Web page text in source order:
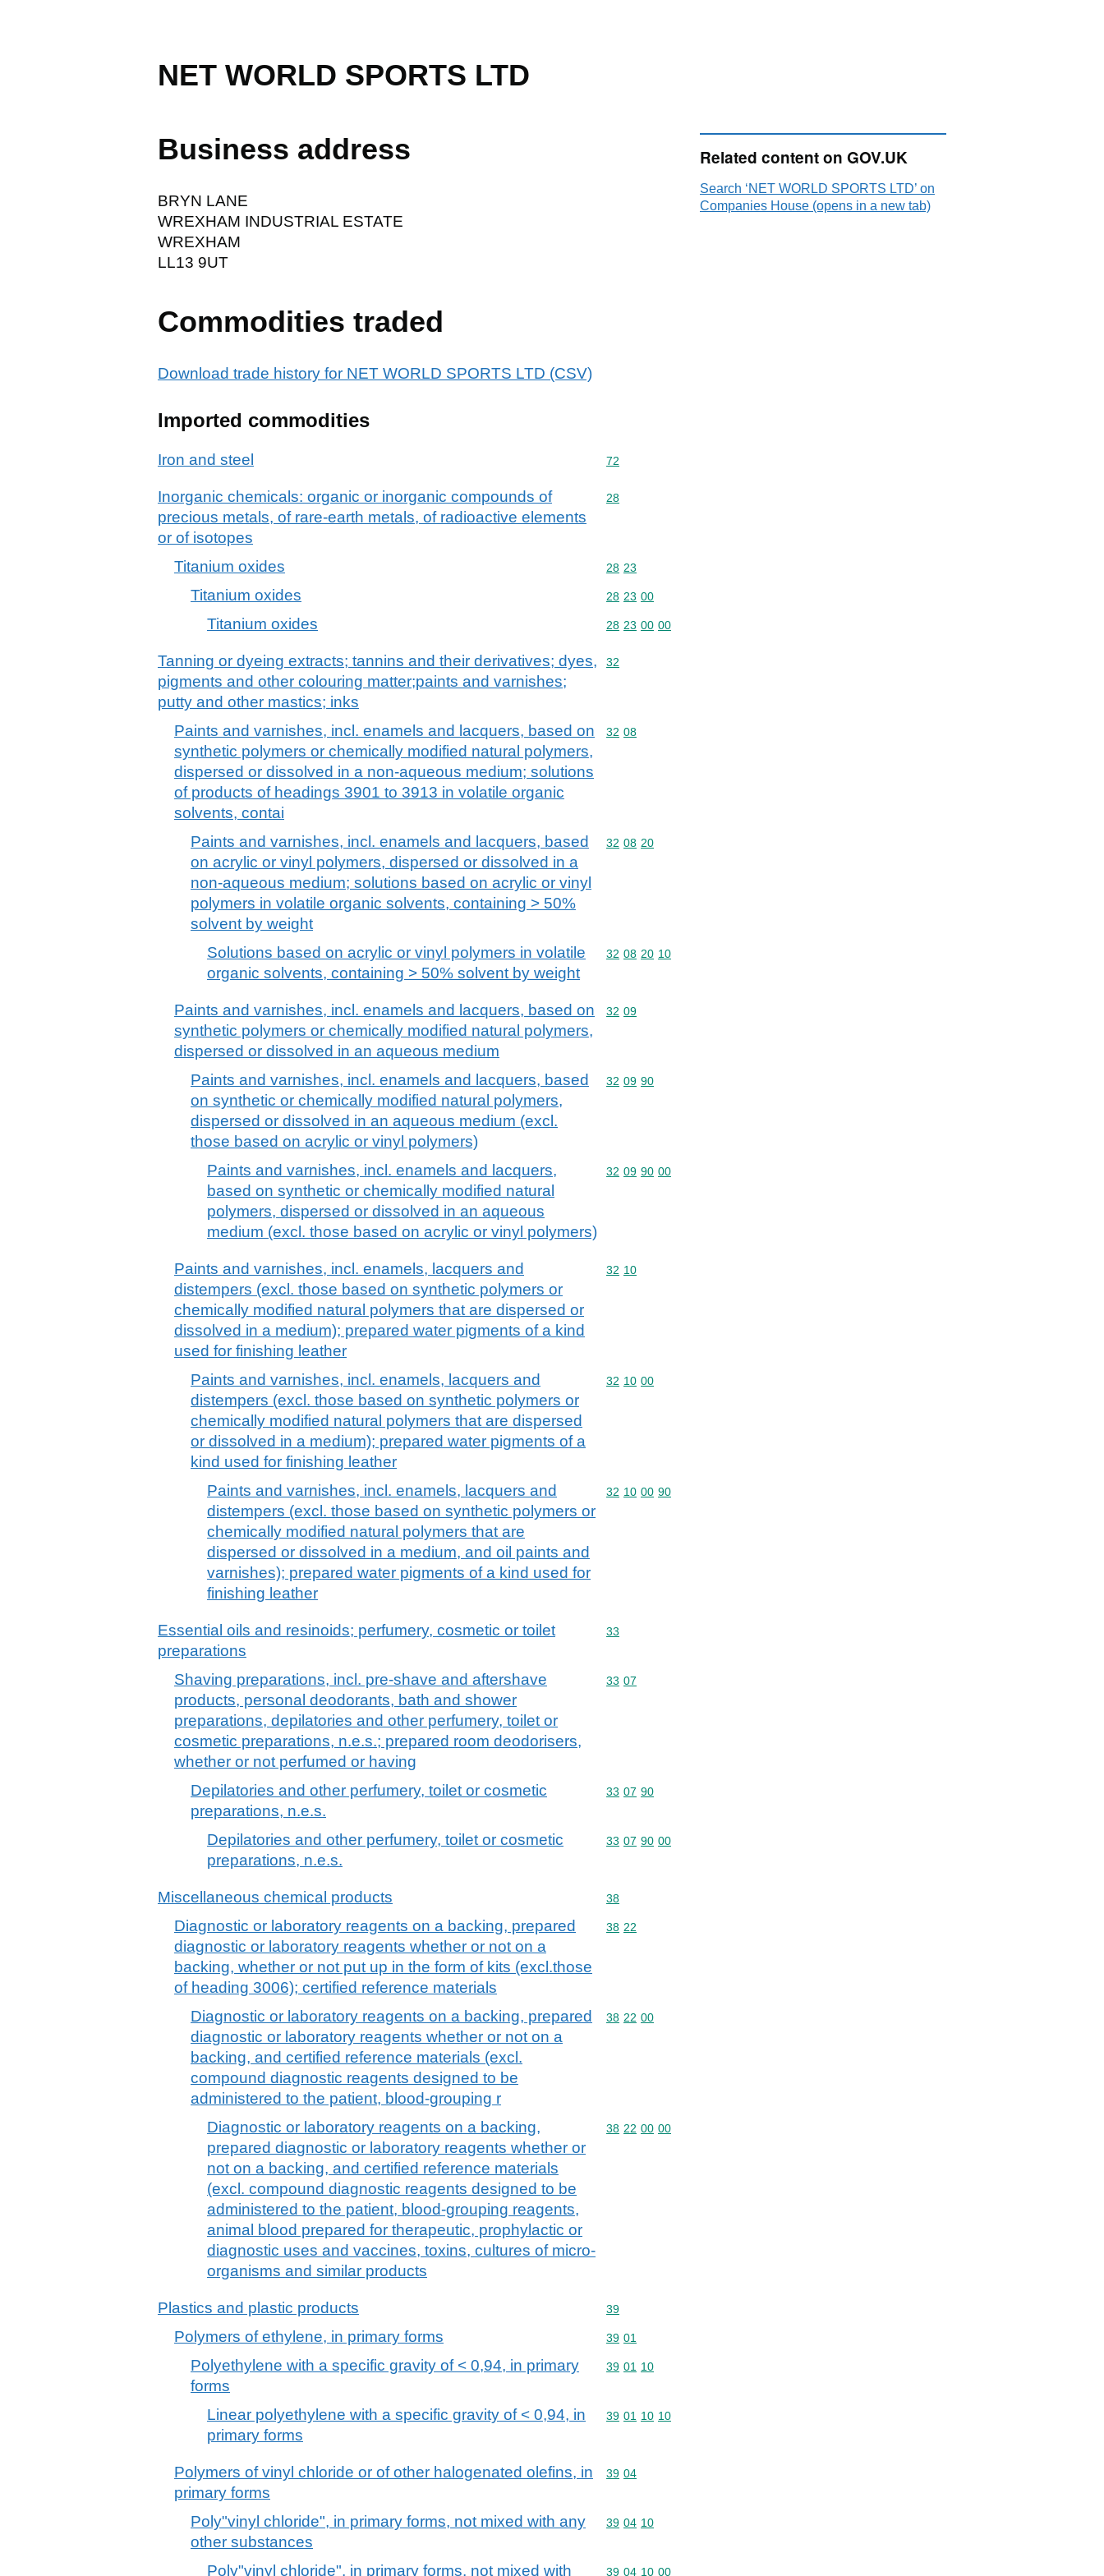
NET WORLD SPORTS LTD
Business address
BRYN LANE
WREXHAM INDUSTRIAL ESTATE
WREXHAM
LL13 9UT
Commodities traded
Download trade history for NET WORLD SPORTS LTD (CSV)
Imported commodities
Iron and steel Commodity code: 72
72
Inorganic chemicals: organic or inorganic compounds of
precious metals, of rare-earth metals, of radioactive elements
or of isotopes
Commodity code: 28
28
Titanium oxides Commodity code: 28 23
28 23
Titanium oxides Commodity code: 28 23 00
28 23 00
Titanium oxides Commodity code: 28 23 00 00
28 23 00 00
Tanning or dyeing extracts; tannins and their derivatives; dyes,
pigments and other colouring matter;paints and varnishes;
putty and other mastics; inks
Commodity code: 32
32
Paints and varnishes, incl. enamels and lacquers, based on
synthetic polymers or chemically modified natural polymers,
dispersed or dissolved in a non-aqueous medium; solutions
of products of headings 3901 to 3913 in volatile organic
solvents, contai
Commodity code: 32 08
32 08
Paints and varnishes, incl. enamels and lacquers, based
on acrylic or vinyl polymers, dispersed or dissolved in a
non-aqueous medium; solutions based on acrylic or vinyl
polymers in volatile organic solvents, containing > 50%
solvent by weight
Commodity code: 32 08 20
32 08 20
Solutions based on acrylic or vinyl polymers in volatile
organic solvents, containing > 50% solvent by weight
Commodity code: 32 08 20 10
32 08 20 10
Paints and varnishes, incl. enamels and lacquers, based on
synthetic polymers or chemically modified natural polymers,
dispersed or dissolved in an aqueous medium
Commodity code: 32 09
32 09
Paints and varnishes, incl. enamels and lacquers, based
on synthetic or chemically modified natural polymers,
dispersed or dissolved in an aqueous medium (excl.
those based on acrylic or vinyl polymers)
Commodity code: 32 09 90
32 09 90
Paints and varnishes, incl. enamels and lacquers,
based on synthetic or chemically modified natural
polymers, dispersed or dissolved in an aqueous
medium (excl. those based on acrylic or vinyl polymers)
Commodity code: 32 09 90 00
32 09 90 00
Paints and varnishes, incl. enamels, lacquers and
distempers (excl. those based on synthetic polymers or
chemically modified natural polymers that are dispersed or
dissolved in a medium); prepared water pigments of a kind
used for finishing leather
Commodity code: 32 10
32 10
Paints and varnishes, incl. enamels, lacquers and
distempers (excl. those based on synthetic polymers or
chemically modified natural polymers that are dispersed
or dissolved in a medium); prepared water pigments of a
kind used for finishing leather
Commodity code: 32 10 00
32 10 00
Paints and varnishes, incl. enamels, lacquers and
distempers (excl. those based on synthetic polymers or
chemically modified natural polymers that are
dispersed or dissolved in a medium, and oil paints and
varnishes); prepared water pigments of a kind used for
finishing leather
Commodity code: 32 10 00 90
32 10 00 90
Essential oils and resinoids; perfumery, cosmetic or toilet
preparations
Commodity code: 33
33
Shaving preparations, incl. pre-shave and aftershave
products, personal deodorants, bath and shower
preparations, depilatories and other perfumery, toilet or
cosmetic preparations, n.e.s.; prepared room deodorisers,
whether or not perfumed or having
Commodity code: 33 07
33 07
Depilatories and other perfumery, toilet or cosmetic
preparations, n.e.s.
Commodity code: 33 07 90
33 07 90
Depilatories and other perfumery, toilet or cosmetic
preparations, n.e.s.
Commodity code: 33 07 90 00
33 07 90 00
Miscellaneous chemical products Commodity code: 38
38
Diagnostic or laboratory reagents on a backing, prepared
diagnostic or laboratory reagents whether or not on a
backing, whether or not put up in the form of kits (excl.those
of heading 3006); certified reference materials
Commodity code: 38 22
38 22
Diagnostic or laboratory reagents on a backing, prepared
diagnostic or laboratory reagents whether or not on a
backing, and certified reference materials (excl.
compound diagnostic reagents designed to be
administered to the patient, blood-grouping r
Commodity code: 38 22 00
38 22 00
Diagnostic or laboratory reagents on a backing,
prepared diagnostic or laboratory reagents whether or
not on a backing, and certified reference materials
(excl. compound diagnostic reagents designed to be
administered to the patient, blood-grouping reagents,
animal blood prepared for therapeutic, prophylactic or
diagnostic uses and vaccines, toxins, cultures of micro-
organisms and similar products
Commodity code: 38 22 00 00
38 22 00 00
Plastics and plastic products Commodity code: 39
39
Polymers of ethylene, in primary forms Commodity code: 39 01
39 01
Polyethylene with a specific gravity of < 0,94, in primary
forms
Commodity code: 39 01 10
39 01 10
Linear polyethylene with a specific gravity of < 0,94, in
primary forms
Commodity code: 39 01 10 10
39 01 10 10
Polymers of vinyl chloride or of other halogenated olefins, in
primary forms
Commodity code: 39 04
39 04
Poly"vinyl chloride", in primary forms, not mixed with any
other substances
Commodity code: 39 04 10
39 04 10
Poly"vinyl chloride", in primary forms, not mixed with Commodity code: 39 04 10 00
39 04 10 00
Related content on GOV.UK
Search ‘NET WORLD SPORTS LTD’ on
Companies House (opens in a new tab)